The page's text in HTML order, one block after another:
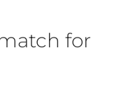
for